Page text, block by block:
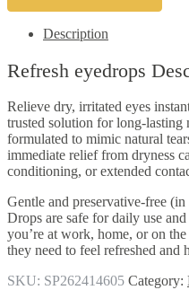
Description
Refresh eyedrops
Relieve dry, irritated eyes
trusted solution for long-lasting
formulated to mimic natural
immediate relief from dryness
conditioning, or extended
Gentle and preservative-free
Drops are safe for daily use
you’re at work, home, or on
they need to feel refreshed and
SKU: SP262414605 Category: